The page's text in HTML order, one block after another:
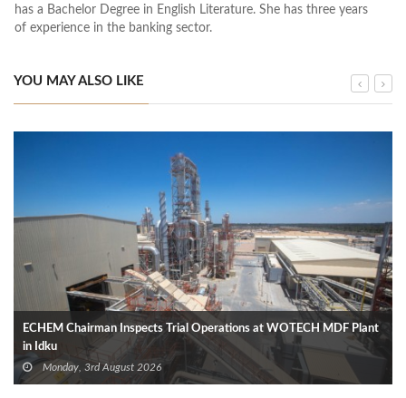
has a Bachelor Degree in English Literature. She has three years
of experience in the banking sector.
YOU MAY ALSO LIKE
ECHEM Chairman Inspects Trial Operations at WOTECH MDF Plant
in Idku
Monday, 3rd August 2026